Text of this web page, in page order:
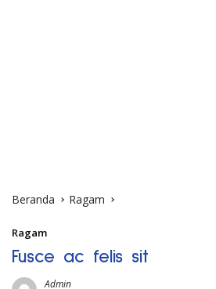
Beranda Ragam
Ragam
Fusce ac felis sit
Admin